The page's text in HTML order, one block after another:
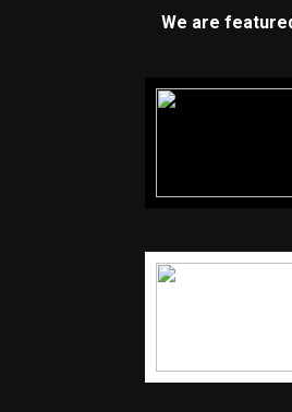
We are